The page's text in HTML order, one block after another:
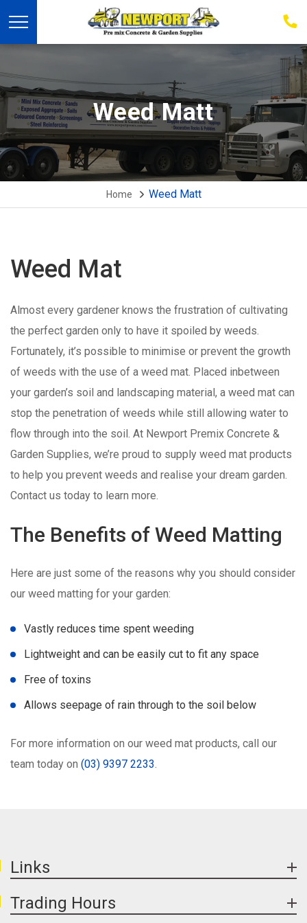
03
Weed Matt
Home Weed Matt
Weed Mat
Almost every gardener knows the frustration of cultivating
the perfect garden only to have it spoiled by weeds.
Fortunately, it’s possible to minimise or prevent the growth
of weeds with the use of a weed mat. Placed inbetween
your garden’s soil and landscaping material, a weed mat can
stop the penetration of weeds while still allowing water to
flow through into the soil. At Newport Premix Concrete &
Garden Supplies, we’re proud to supply weed mat products
to help you prevent weeds and realise your dream garden.
Contact us today to learn more.
The Benefits of Weed Matting
Here are just some of the reasons why you should consider
our weed matting for your garden:
Vastly reduces time spent weeding
Lightweight and can be easily cut to fit any space
Free of toxins
Allows seepage of rain through to the soil below
For more information on our weed mat products, call our
team today on (03) 9397 2233.
Links
Trading Hours